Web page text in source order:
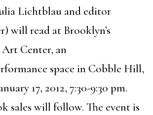
Lichtblau and editor
will read at Brooklyn’s
Center, an
space in Cobble Hill,
17, 2012, 7:30-9:30 pm.
sales will follow. The event is